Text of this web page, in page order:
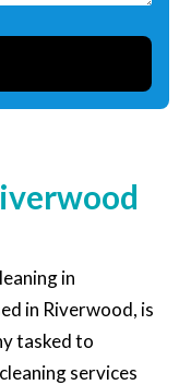
in
in Riverwood, is
tasked to
services